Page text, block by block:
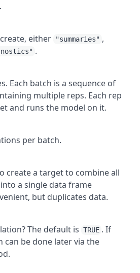
either
"summaries" ,
.
Each batch is a sequence of
multiple reps. Each rep
and runs the model on it.
per batch.
create a target to combine all
a single data frame
but duplicates data.
The default is TRUE . If
can be done later via the